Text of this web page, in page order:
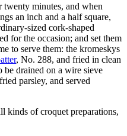
minutes, and when
an inch and a half square,
sized cork-shaped
for the occasion; and set them
to serve them: the kromeskys
, No. 288, and fried in clean
be drained on a wire sieve
parsley, and served
kinds of croquet preparations,